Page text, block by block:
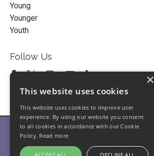
Young
Younger
Youth
Follow Us
Home About
Privacy
Contact Us
×
This website uses cookies
This website uses cookies to improve user
experience. By using our website you consent
to all cookies in accordance with our Cookie
Policy. Read more